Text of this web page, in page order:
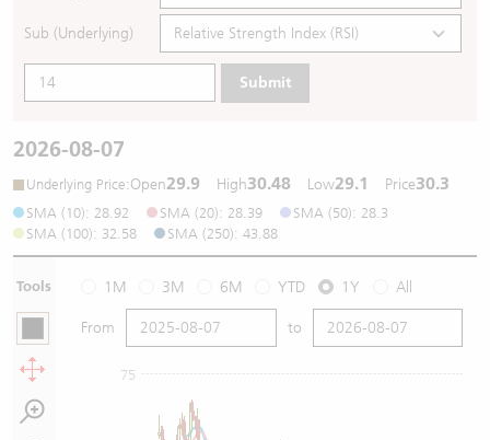
Sub (Underlying)
Submit
2026-08-07
Underlying Price:Open29.9 High30.48 Low29.1 Price30.3
SMA (10): 28.92 SMA (20): 28.39
SMA (50): 28.3
SMA (100): 32.58
SMA (250): 43.88
Tools 1M 3M 6M YTD 1Y All
From to
75
CBBCs Documents & Announcements
CBBCs Documents & Announcements (Credit Suisse)
ADR
Closing Auction Session